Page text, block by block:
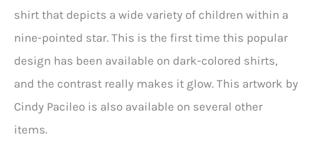
shirt that depicts a wide variety of children within a
nine-pointed star. This is the first time this popular
design has been available on dark-colored shirts,
and the contrast really makes it glow. This artwork by
Cindy Pacileo is also available on several other
items.